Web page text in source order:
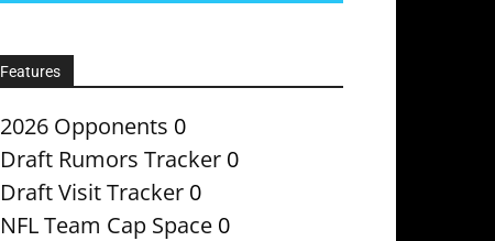
Features
2026 Opponents 0
Draft Rumors Tracker 0
Draft Visit Tracker 0
NFL Team Cap Space 0